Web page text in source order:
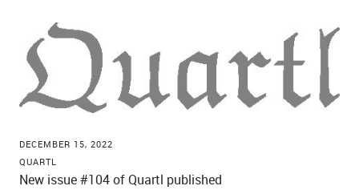
DECEMBER 15, 2022
QUARTL
New issue #104 of Quartl published